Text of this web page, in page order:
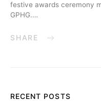
festive awards ceremony
GPHG.…
SHARE
RECENT POSTS